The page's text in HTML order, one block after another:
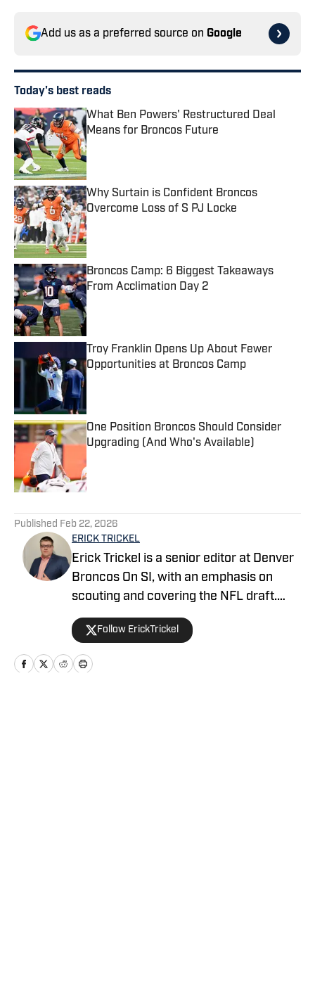
Add us as a preferred source on Google
Today's best reads
What Ben Powers' Restructured Deal
Means for Broncos Future
Published by on Invalid Date
Why Surtain is Confident Broncos
Overcome Loss of S PJ Locke
Published by on Invalid Date
Broncos Camp: 6 Biggest Takeaways
From Acclimation Day 2
Published by on Invalid Date
Troy Franklin Opens Up About Fewer
Opportunities at Broncos Camp
Published by on Invalid Date
One Position Broncos Should Consider
Upgrading (And Who's Available)
Published Feb 22, 2026
ERICK TRICKEL
Erick Trickel is a senior editor at Denver
Broncos On SI, with an emphasis on
scouting and covering the NFL draft.
Erick has been with the website since
2014, and co-hosts the Building The
Broncos and Dove Valley Deep-Divers
podcasts on Mile High Huddle.
Follow ErickTrickel